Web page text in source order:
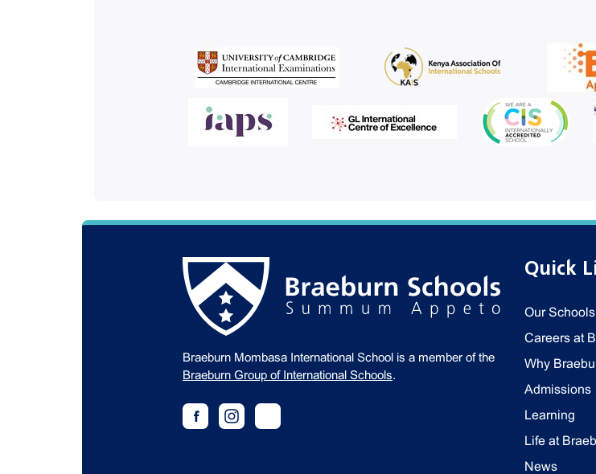
Braeburn Mombasa International School is a member of the
Braeburn Group of International Schools.
Quick
Our Schools
Careers at
Why
Admissions
Learning
Life at
News